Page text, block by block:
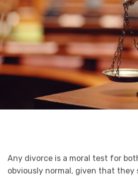
Any divorce is a moral test for
obviously normal, given that they